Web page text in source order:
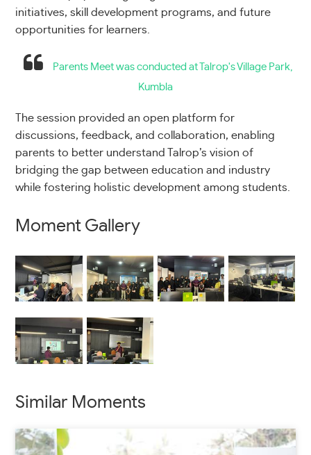
initiatives, skill development programs, and future
opportunities for learners.
Parents Meet was conducted at Talrop's Village Park,
Kumbla
The session provided an open platform for
discussions, feedback, and collaboration, enabling
parents to better understand Talrop’s vision of
bridging the gap between education and industry
while fostering holistic development among students.
Moment Gallery
Similar Moments